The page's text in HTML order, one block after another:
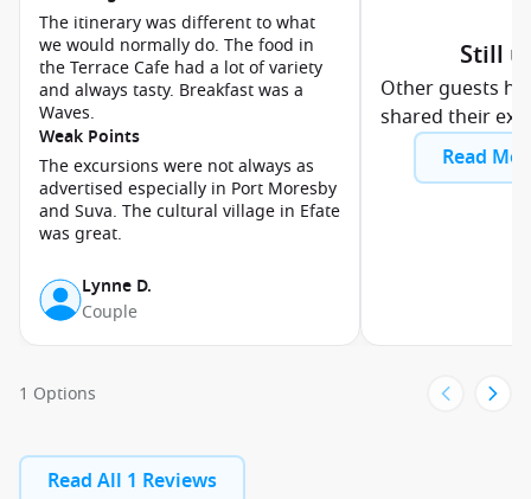
The itinerary was different to what
we would normally do. The food in
the Terrace Cafe had a lot of variety
and always tasty. Breakfast was a
Waves.
Weak Points
The excursions were not always as
advertised especially in Port Moresby
and Suva. The cultural village in Efate
was great.
Lynne D.
Couple
Still
Other guests
shared their
Read
1 Options
Read All 1 Reviews